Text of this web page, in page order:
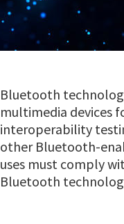
Bluetooth
multimedia devices
interoperability
other Bluetooth-
uses must comply
Bluetooth